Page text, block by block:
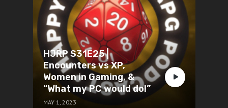
HJRP S31E25 |
Encounters vs XP,
Women in Gaming, &
“What my PC would do!”
MAY 1, 2023